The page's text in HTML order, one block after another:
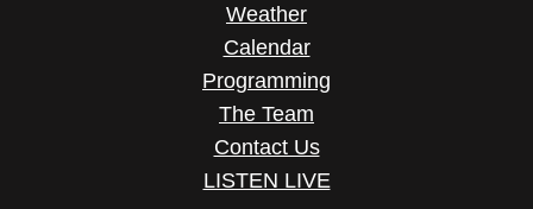
Weather
Calendar
Programming
The Team
Contact Us
LISTEN LIVE